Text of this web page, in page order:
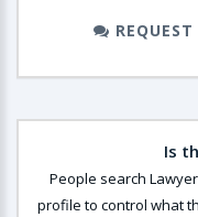
Is
People search
profile to control what